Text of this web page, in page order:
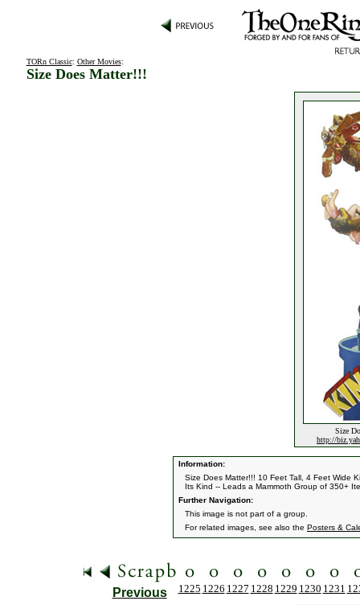
TORn Classic: Other Movies:
Size Does Matter!!!
Size
http://
Information:
Size Does Matter!!! 10 Feet Tall, 4 Feet Wide
Its Kind -- Leads a Mammoth Group of 350+
Further Navigation:
This image is not part of a group.
For related images, see also the Posters &
Previous 1225 1226 1227 1228 1229 1230 1231